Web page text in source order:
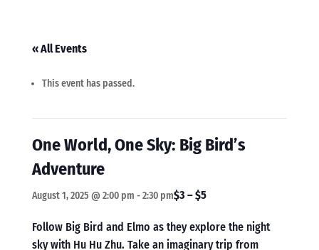
« All Events
This event has passed.
One World, One Sky: Big Bird’s
Adventure
August 1, 2025 @ 2:00 pm -2:30 pm$3 – $5
Follow Big Bird and Elmo as they explore the night
sky with Hu Hu Zhu. Take an imaginary trip from